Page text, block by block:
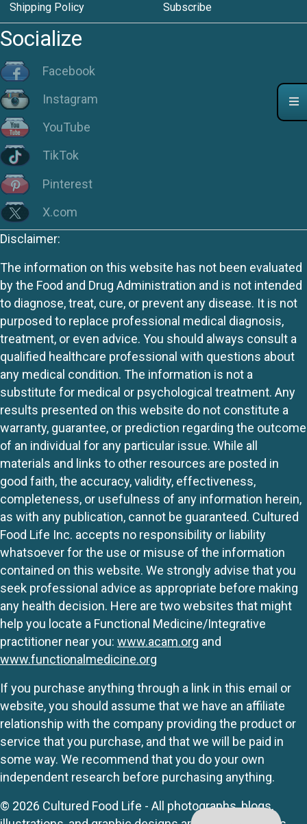
Shipping Policy Subscribe
Socialize
Facebook
Instagram
YouTube
TikTok
Pinterest
X.com
Disclaimer:
The information on this website has not been evaluated
by the Food and Drug Administration and is not intended
to diagnose, treat, cure, or prevent any disease. It is not
purposed to replace professional medical diagnosis,
treatment, or even advice. You should always consult a
qualified healthcare professional with questions about
any medical condition. The information is not a
substitute for medical or psychological treatment. Any
results presented on this website do not constitute a
warranty, guarantee, or prediction regarding the outcome
of an individual for any particular issue. While all
materials and links to other resources are posted in
good faith, the accuracy, validity, effectiveness,
completeness, or usefulness of any information herein,
as with any publication, cannot be guaranteed. Cultured
Food Life Inc. accepts no responsibility or liability
whatsoever for the use or misuse of the information
contained on this website. We strongly advise that you
seek professional advice as appropriate before making
any health decision. Here are two websites that might
help you locate a Functional Medicine/Integrative
practitioner near you: www.acam.org and
www.functionalmedicine.org
If you purchase anything through a link in this email or
website, you should assume that we have an affiliate
relationship with the company providing the product or
service that you purchase, and that we will be paid in
some way. We recommend that you do your own
independent research before purchasing anything.
© 2026 Cultured Food Life - All photographs, blogs,